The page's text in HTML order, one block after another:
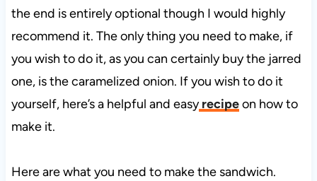
the end is entirely optional though I would highly
recommend it. The only thing you need to make, if
you wish to do it, as you can certainly buy the jarred
one, is the caramelized onion. If you wish to do it
yourself, here’s a helpful and easyrecipeon how to
make it.
Here are what you need to make the sandwich.